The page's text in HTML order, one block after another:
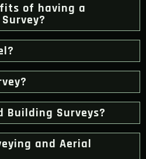
of having a
Building Surveys?
and Aerial